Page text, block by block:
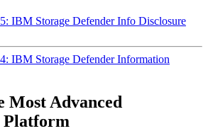
IBM Storage Defender Info Disclosure
IBM Storage Defender Information
Most Advanced
Platform